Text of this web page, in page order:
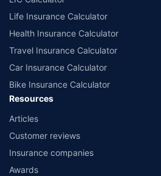
Life Insurance Calculator
Health Insurance Calculator
Travel Insurance Calculator
Car Insurance Calculator
Bike Insurance Calculator
Resources
Articles
Customer reviews
Insurance companies
Awards